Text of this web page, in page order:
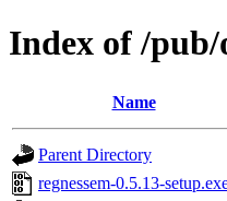
Index of /pub/
Name
Parent Directory
regnessem-0.5.13-